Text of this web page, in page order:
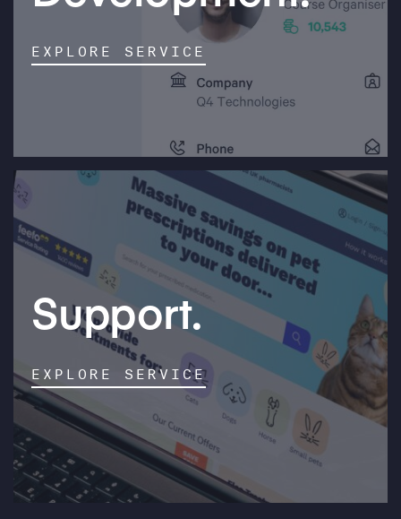
EXPLORE SERVICE
Support.
EXPLORE SERVICE